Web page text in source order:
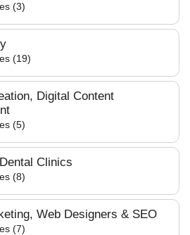
(3)
(19)
Digital Content
(5)
Clinics
(8)
Web Designers & SEO
(7)